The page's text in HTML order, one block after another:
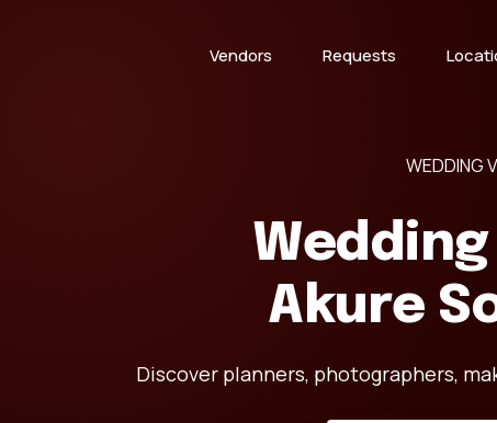
Vendors Requests
WEDDING
Akure
Discover planners, photographers,